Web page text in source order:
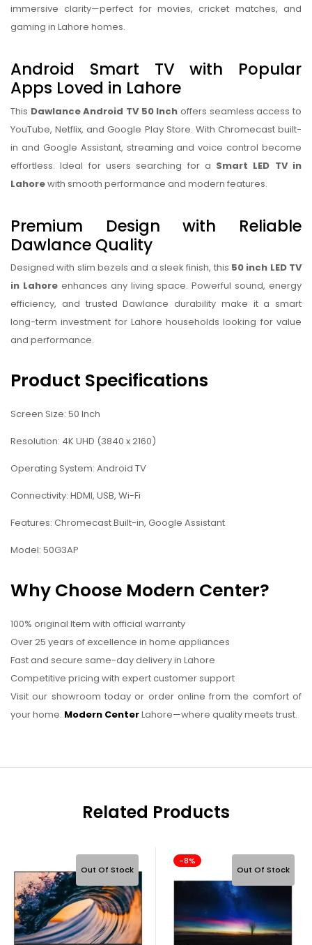
immersive clarity—perfect for movies, cricket matches, and
gaming in Lahore homes.
Android Smart TV with Popular
Apps Loved in Lahore
This Dawlance Android TV 50 Inch offers seamless access to
YouTube, Netflix, and Google Play Store. With Chromecast built-
in and Google Assistant, streaming and voice control become
effortless. Ideal for users searching for a Smart LED TV in
Lahorewith smooth performance and modern features.
Premium Design with Reliable
Dawlance Quality
Designed with slim bezels and a sleek finish, this 50 inch LED TV
in Lahoreenhances any living space. Powerful sound, energy
efficiency, and trusted Dawlance durability make it a smart
long-term investment for Lahore households looking for value
and performance.
Product Specifications
Screen Size: 50 Inch
Resolution: 4K UHD (3840 x 2160)
Operating System: Android TV
Connectivity: HDMI, USB, Wi-Fi
Features: Chromecast Built-in, Google Assistant
Model: 50G3AP
Why Choose Modern Center?
100% original Item with official warranty
Over 25 years of excellence in home appliances
Fast and secure same-day delivery in Lahore
Competitive pricing with expert customer support
Visit our showroom today or order online from the comfort of
your home. Modern CenterLahore—where quality meets trust.
Related Products
Out Of Stock
-8%
Out Of Stock